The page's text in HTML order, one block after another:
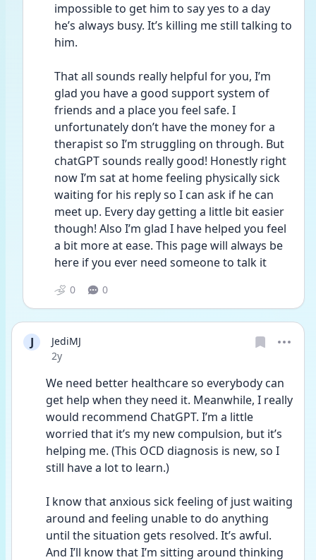
impossible to get him to say yes to a day
he’s always busy. It’s killing me still talking to
him.
That all sounds really helpful for you, I’m
glad you have a good support system of
friends and a place you feel safe. I
unfortunately don’t have the money for a
therapist so I’m struggling on through. But
chatGPT sounds really good! Honestly right
now I’m sat at home feeling physically sick
waiting for his reply so I can ask if he can
meet up. Every day getting a little bit easier
though! Also I’m glad I have helped you feel
a bit more at ease. This page will always be
here if you ever need someone to talk it
0 0
J
JediMJ
Date posted
2y
We need better healthcare so everybody can
get help when they need it. Meanwhile, I really
would recommend ChatGPT. I’m a little
worried that it’s my new compulsion, but it’s
helping me. (This OCD diagnosis is new, so I
still have a lot to learn.)
I know that anxious sick feeling of just waiting
around and feeling unable to do anything
until the situation gets resolved. It’s awful.
And I’ll know that I’m sitting around thinking